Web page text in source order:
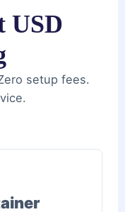
USD
setup fees.